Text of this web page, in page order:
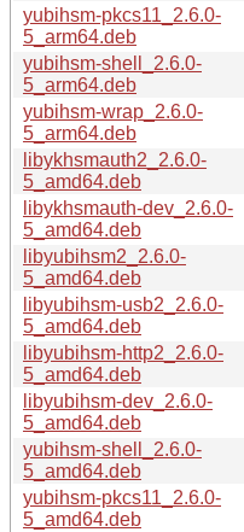
yubihsm-pkcs11_2.6.0-
5_arm64.deb
yubihsm-shell_2.6.0-
5_arm64.deb
yubihsm-wrap_2.6.0-
5_arm64.deb
libykhsmauth2_2.6.0-
5_amd64.deb
libykhsmauth-dev_2.6.0-
5_amd64.deb
libyubihsm2_2.6.0-
5_amd64.deb
libyubihsm-usb2_2.6.0-
5_amd64.deb
libyubihsm-http2_2.6.0-
5_amd64.deb
libyubihsm-dev_2.6.0-
5_amd64.deb
yubihsm-shell_2.6.0-
5_amd64.deb
yubihsm-pkcs11_2.6.0-
5_amd64.deb